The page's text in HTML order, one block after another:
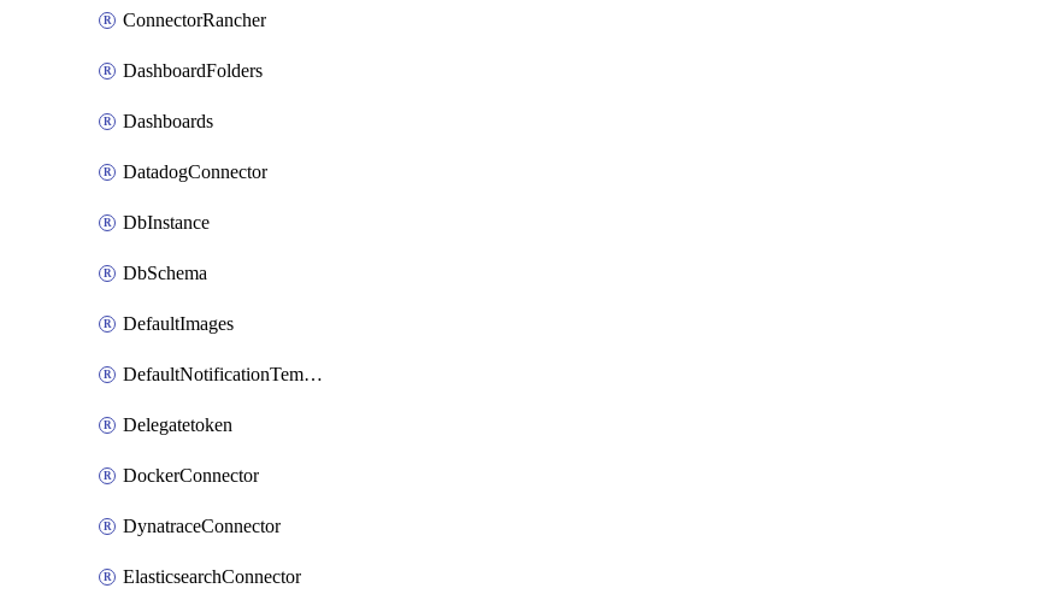
ConnectorRancher
DashboardFolders
Dashboards
DatadogConnector
DbInstance
DbSchema
DefaultImages
DefaultNotificationTemplateSet
Delegatetoken
DockerConnector
DynatraceConnector
ElasticsearchConnector